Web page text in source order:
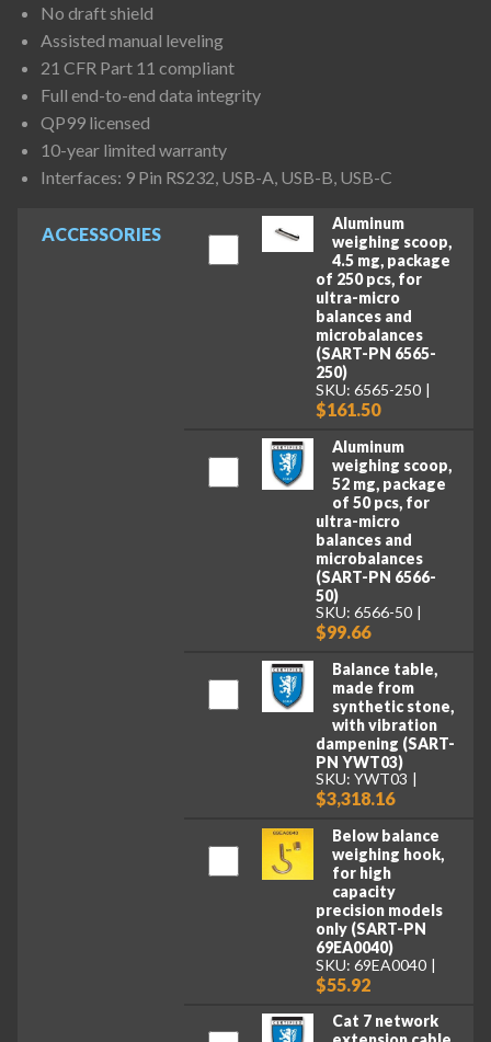
ACCESSORIES
Aluminum
weighing scoop,
4.5 mg, package
of 250 pcs, for
ultra-micro
balances and
microbalances
(SART-PN 6565-
250)
SKU: 6565-250
$161.50
Aluminum
weighing scoop,
52 mg, package
of 50 pcs, for
ultra-micro
balances and
microbalances
(SART-PN 6566-
50)
SKU: 6566-50
$99.66
Balance table,
made from
synthetic stone,
with vibration
dampening (SART-
PN YWT03)
SKU: YWT03
$3,318.16
Below balance
weighing hook,
for high
capacity
precision models
only (SART-PN
69EA0040)
SKU: 69EA0040
$55.92
Cat 7 network
No draft shield
Assisted manual leveling
21 CFR Part 11 compliant
Full end-to-end data integrity
QP99 licensed
10-year limited warranty
Interfaces: 9 Pin RS232, USB-A, USB-B, USB-C